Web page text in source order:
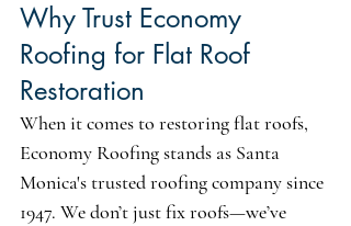
Why Trust Economy
Roofing for Flat Roof
Restoration
When it comes to restoring flat roofs,
Economy Roofing stands as Santa
Monica's trusted roofing company since
1947. We don’t just fix roofs—we’ve